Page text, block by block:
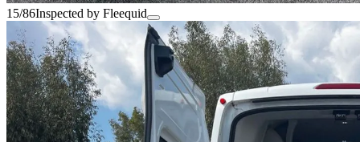
15/86Inspected by Fleequid